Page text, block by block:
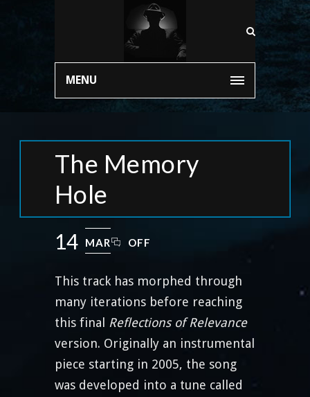
MENU
The Memory
Hole
14 MAR OFF
This track has morphed through
many iterations before reaching
this final Reflections of Relevance
version. Originally an instrumental
piece starting in 2005, the song
was developed into a tune called